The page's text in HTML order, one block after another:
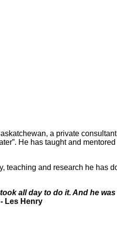
a private
He has taught and
teaching and research he has
all day to do it. And he
- Les Henry